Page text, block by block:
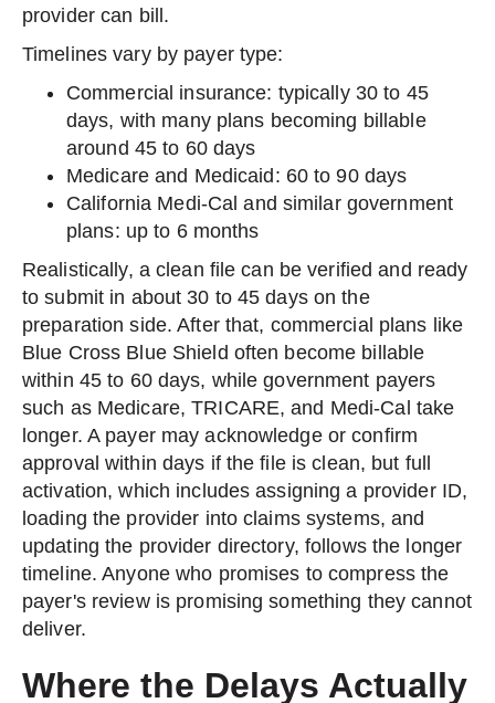
provider can bill.
Timelines vary by payer type:
Commercial insurance: typically 30 to 45
days, with many plans becoming billable
around 45 to 60 days
Medicare and Medicaid: 60 to 90 days
California Medi-Cal and similar government
plans: up to 6 months
Realistically, a clean file can be verified and ready
to submit in about 30 to 45 days on the
preparation side. After that, commercial plans like
Blue Cross Blue Shield often become billable
within 45 to 60 days, while government payers
such as Medicare, TRICARE, and Medi-Cal take
longer. A payer may acknowledge or confirm
approval within days if the file is clean, but full
activation, which includes assigning a provider ID,
loading the provider into claims systems, and
updating the provider directory, follows the longer
timeline. Anyone who promises to compress the
payer's review is promising something they cannot
deliver.
Where the Delays Actually